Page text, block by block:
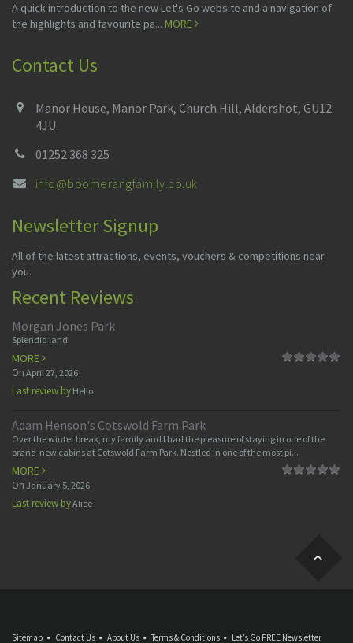
A quick introduction to the new Let's Go website and a navigation of
the highlights and favourite pa... MORE
Contact Us
Manor House, Manor Park, Church Hill, Aldershot, GU12
4JU
01252 368 325
info@boomerangfamily.co.uk
Newsletter Signup
All of the latest attractions, events, vouchers & competitions near
you.
Recent Reviews
Morgan Jones Park
Splendid land
MORE
On April 27, 2026
Last review by Hello
Adam Henson's Cotswold Farm Park
Over the winter break, my family and I had the pleasure of staying in one of the
brand-new cabins at Cotswold Farm Park. Nestled in one of the most pi...
MORE
On January 5, 2026
Last review byAlice
Sitemap Contact Us About Us Terms & Conditions Let’s Go FREE Newsletter